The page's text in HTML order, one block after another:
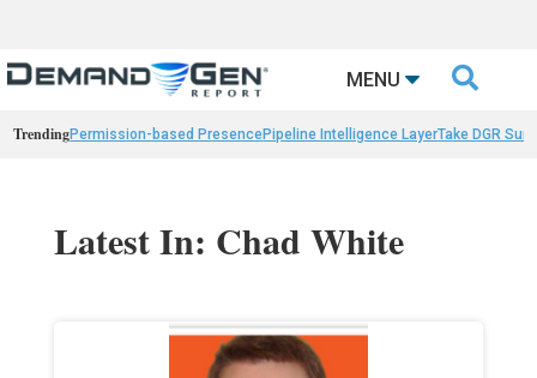
MENU 
TrendingPermission-based PresencePipeline Intelligence LayerTake DGR
Latest In: Chad White